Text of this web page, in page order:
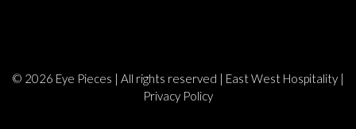
© 2026 Eye Pieces | All rights reserved | East West Hospitality |
Privacy Policy